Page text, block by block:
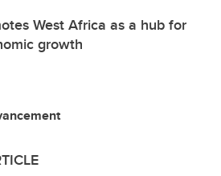
West Africa as a hub for
growth